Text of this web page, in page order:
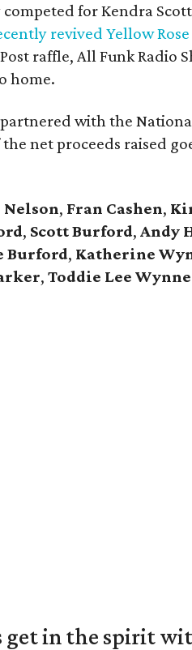
for Kendra
revived Yellow Rose
raffle, All Funk Radio
home.
partnered with the
net proceeds raised
Nelson, Fran Cashen,
, Scott Burford, Andy
Burford, Katherine
, Toddie Lee
get in the spirit